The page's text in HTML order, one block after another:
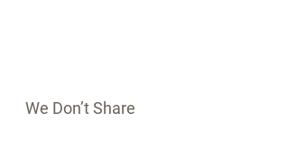
We Don’t Share